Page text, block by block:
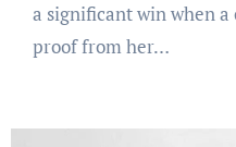
a significant win when
proof from her…